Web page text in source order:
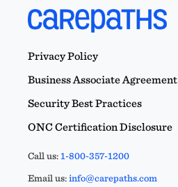
Privacy Policy
Business Associate Agreement
Security Best Practices
ONC Certification Disclosure
Call us:1-800-357-1200
Email us:info@carepaths.com